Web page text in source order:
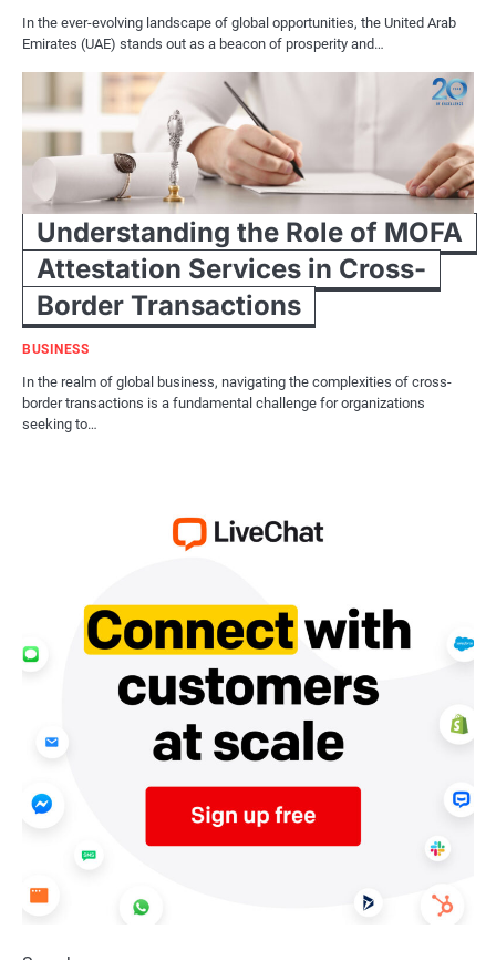
In the ever-evolving landscape of global opportunities, the United Arab
Emirates (UAE) stands out as a beacon of prosperity and…
Understanding the Role of MOFA
Attestation Services in Cross-
Border Transactions
BUSINESS
In the realm of global business, navigating the complexities of cross-
border transactions is a fundamental challenge for organizations
seeking to…